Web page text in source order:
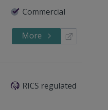
Commercial
More
RICS regulated